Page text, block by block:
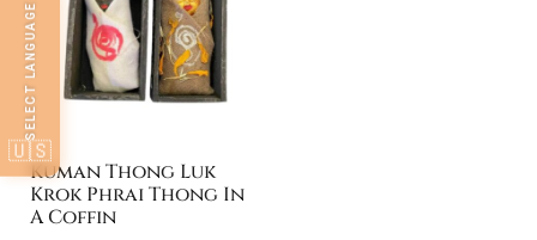
Kuman Thong Luk
Krok Phrai Thong In
A Coffin
SELECT LANGUAGE
🇺🇸